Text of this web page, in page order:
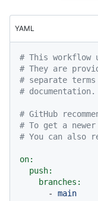
YAML
# This
# They are
# separate
# documentation.
# GitHub
# To get a
# You can also
on:
push:
branches:
-
main